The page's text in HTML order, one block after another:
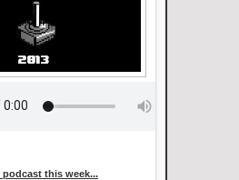
podcast this week...